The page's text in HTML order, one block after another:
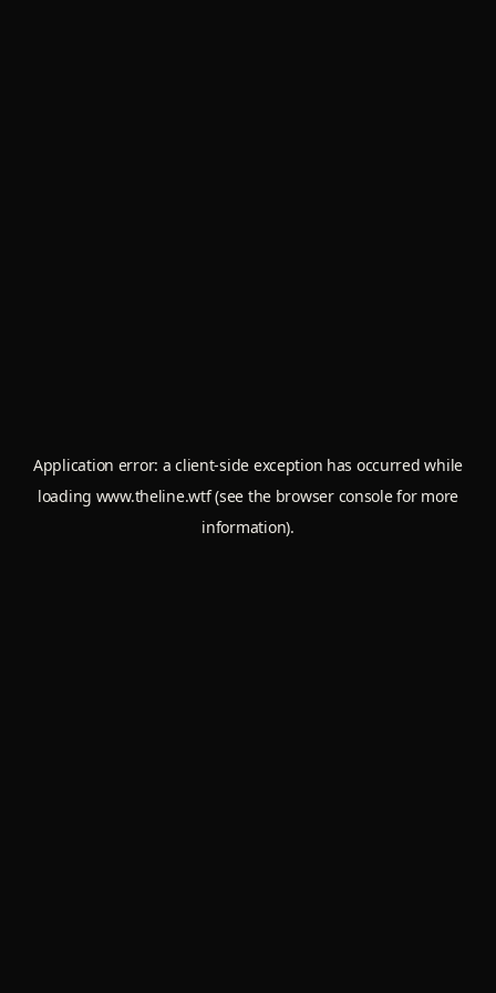
Application error: aclient-side exception has occurred while
loading www.theline.wtf(see the browser consolefor more
information).